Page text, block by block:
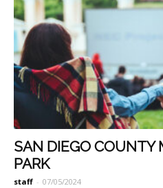
SAN DIEGO COUNTY
PARK
staff - 07/05/2024